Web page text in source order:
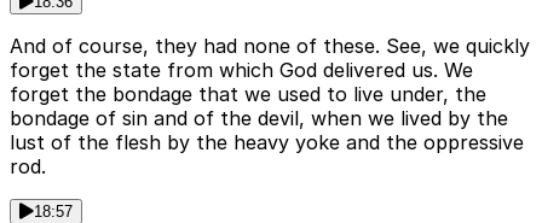
And of course, they had none of these. See, we quickly
forget the state from which God delivered us. We
forget the bondage that we used to live under, the
bondage of sin and of the devil, when we lived by the
lust of the flesh by the heavy yoke and the oppressive
rod.
18:57